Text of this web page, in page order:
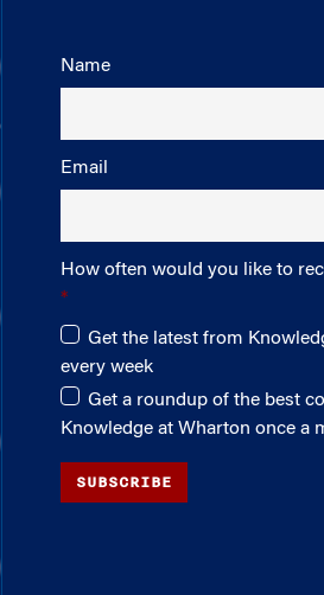
Name
Email
How often would you like to
Get the latest from
every week
Get a roundup of the best
Knowledge at Wharton once a
SUBSCRIBE